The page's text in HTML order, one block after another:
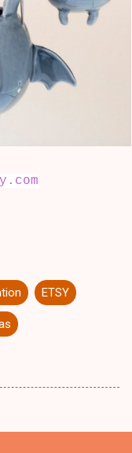
ETSY